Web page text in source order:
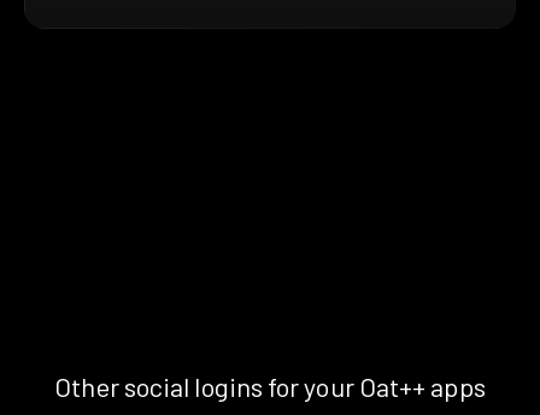
Other social logins for your Oat++ apps